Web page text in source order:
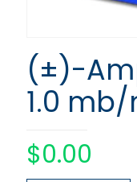
(±)-
1.0
$0.00